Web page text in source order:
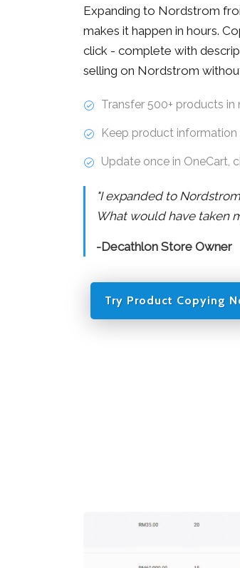
Expanding to Nordstrom
makes it happen in hours.
click - complete with
selling on Nordstrom
Transfer 500+ products in
Keep product
Update once in OneCart,
"I expanded to
What would have taken
-Decathlon Store Owner
Try Product Copying